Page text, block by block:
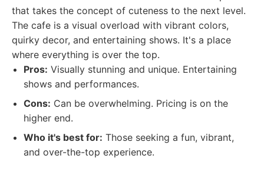
that takes the concept of cuteness to the next level.
The cafe is a visual overload with vibrant colors,
quirky decor, and entertaining shows. It's a place
where everything is over the top.
Pros: Visually stunning and unique. Entertaining
shows and performances.
Cons: Can be overwhelming. Pricing is on the
higher end.
Who it's best for: Those seeking a fun, vibrant,
and over-the-top experience.